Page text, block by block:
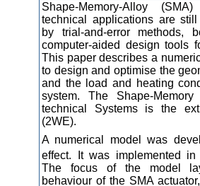
Shape-Memory-Alloy
technical applications are
by trial-and-error methods,
computer-aided design tools
This paper describes a
to design and optimise the
and the load and heating
system. The Shape-
technical Systems is the
(2WE).
A numerical model was
effect. It was implemented in
The focus of the model
behaviour of the SMA